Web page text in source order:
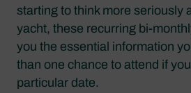
starting to think more seriously
yacht, these recurring bi-
you the essential information
than one chance to attend if
particular date.